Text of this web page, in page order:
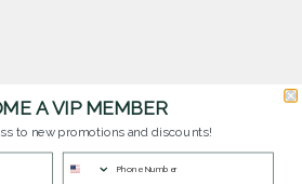
to help you with any questions you have about
A VIP MEMBER
to new promotions and discounts!